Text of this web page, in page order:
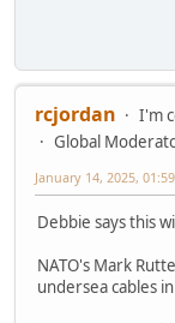
rcjordan
I'm
Global
January 14, 2025,
Debbie says this
NATO's Mark
undersea cables